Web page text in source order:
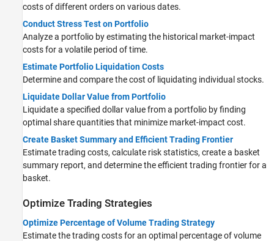
costs of different orders on various dates.
Conduct Stress Test on Portfolio
Analyze a portfolio by estimating the historical market-impact
costs for a volatile period of time.
Estimate Portfolio Liquidation Costs
Determine and compare the cost of liquidating individual stocks.
Liquidate Dollar Value from Portfolio
Liquidate a specified dollar value from a portfolio by finding
optimal share quantities that minimize market-impact cost.
Create Basket Summary and Efficient Trading Frontier
Estimate trading costs, calculate risk statistics, create a basket
summary report, and determine the efficient trading frontier for a
basket.
Optimize Trading Strategies
Optimize Percentage of Volume Trading Strategy
Estimate the trading costs for an optimal percentage of volume